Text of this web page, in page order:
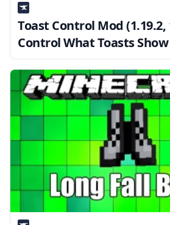
Toast Control Mod
Control What Toasts